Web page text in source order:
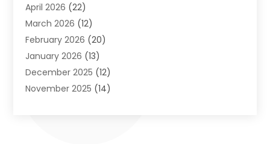
Beauty(3)
Bicycle Shop(2)
Boat Accessories(5)
Bookkeeping(1)
Business(87)
Business Services(19)
April 2026 (22)
March 2026 (12)
February 2026 (20)
January 2026 (13)
December 2025 (12)
November 2025 (14)